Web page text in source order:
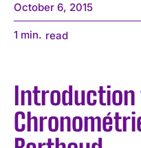
October 6, 2015
1 min. read
Introduction